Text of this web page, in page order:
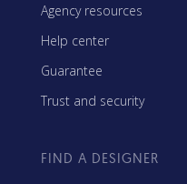
Agency resources
Help center
Guarantee
Trust and security
FIND A DESIGNER